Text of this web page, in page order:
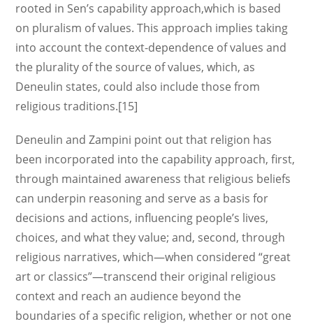
rooted in Sen’s capability approach,which is based
on pluralism of values. This approach implies taking
into account the context-dependence of values and
the plurality of the source of values, which, as
Deneulin states, could also include those from
religious traditions.[15]
Deneulin and Zampini point out that religion has
been incorporated into the capability approach, first,
through maintained awareness that religious beliefs
can underpin reasoning and serve as a basis for
decisions and actions, influencing people’s lives,
choices, and what they value; and, second, through
religious narratives, which—when considered “great
art or classics”—transcend their original religious
context and reach an audience beyond the
boundaries of a specific religion, whether or not one